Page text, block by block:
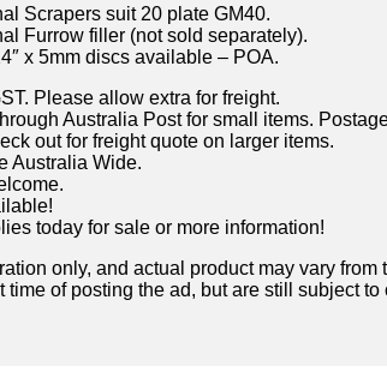
Scrapers suit 20 plate GM40.
Furrow filler (not sold separately).
x 5mm discs available – POA.
Please allow extra for freight.
Australia Post for small items.
out for freight quote on larger items.
Australia Wide.
today for sale or more information!
only, and actual product may vary from
time of posting the ad, but are still subject to